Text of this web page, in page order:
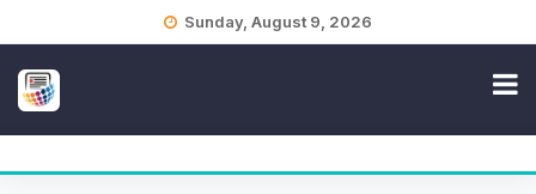
Sunday, August 9, 2026